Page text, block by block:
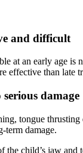
and difficult
at an early age
effective than late
damage
tongue
term damage.
the child’s jaw